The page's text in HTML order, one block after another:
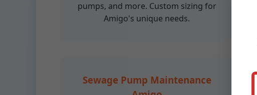
pumps, and more. Custom sizing for
Amigo's unique needs.
Sewage Pump Maintenance